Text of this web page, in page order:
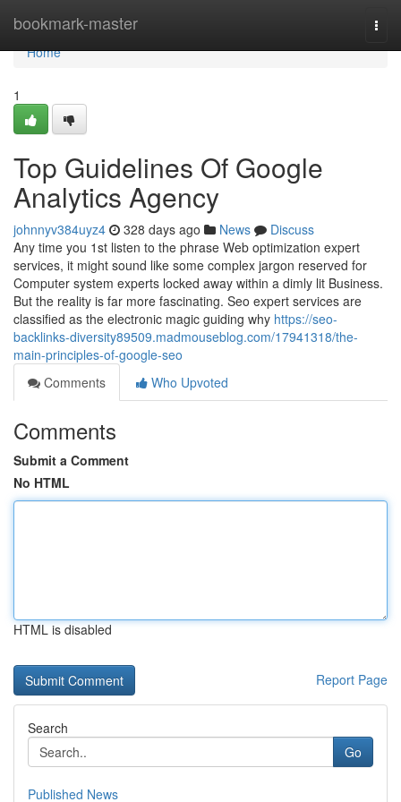
bookmark-master
Home
Home
1
Top Guidelines Of Google
Analytics Agency
johnnyv384uyz4 328 days ago News
Discuss
Any time you 1st listen to the phrase Web optimization expert
services, it might sound like some complex jargon reserved for
Computer system experts locked away within a dimly lit Business.
But the reality is far more fascinating. Seo expert services are
classified as the electronic magic guiding why https://seo-
backlinks-diversity89509.madmouseblog.com/17941318/the-
main-principles-of-google-seo
Comments
Who Upvoted
Comments
Submit a Comment
No HTML
HTML is disabled
Report Page
Search
Go
Published News